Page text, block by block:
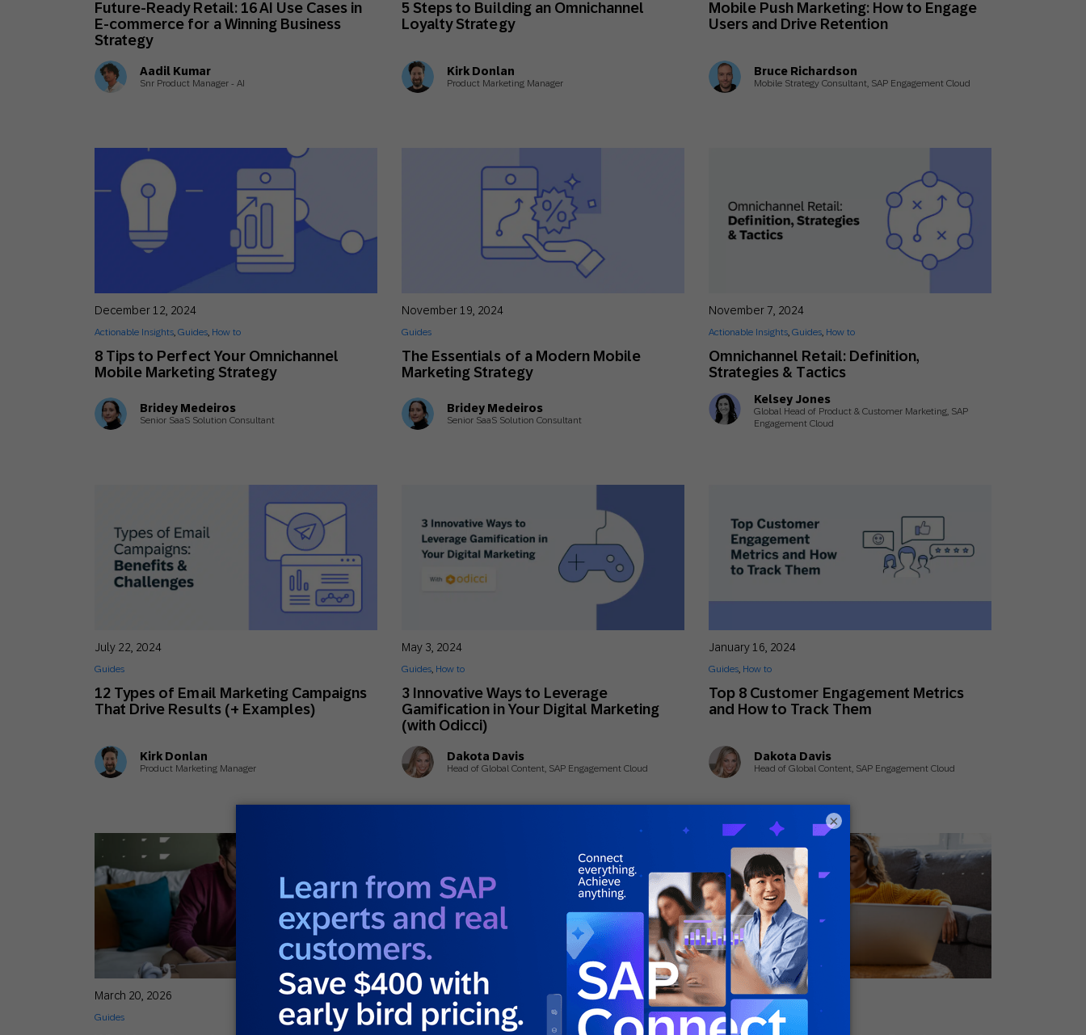
Email Web Digital Ads SMS Mobile Wallet
Conversational
Messaging
In-Store
Center
Engage with SAP Product Release Holiday Season
Future-Ready Retail: 16 AI Use Cases in
E-commerce for a Winning Business
Strategy
Aadil Kumar
Snr Product Manager - AI
5 Steps to Building an Omnichannel
Loyalty Strategy
Kirk Donlan
Product Marketing Manager
Mobile Push Marketing: How to Engage
Users and Drive Retention
Bruce Richardson
Mobile Strategy Consultant, SAP Engagement Cloud
8 Tips to Perfect Your Omnichannel
Mobile Marketing Strategy
December 12, 2024
Actionable Insights, Guides, How to
Bridey Medeiros
Senior SaaS Solution Consultant
The Essentials of a Modern Mobile
Marketing Strategy
November 19, 2024
Guides
Bridey Medeiros
Senior SaaS Solution Consultant
Omnichannel Retail: Definition,
Strategies & Tactics
November 7, 2024
Actionable Insights, Guides, How to
Kelsey Jones
Global Head of Product & Customer Marketing, SAP
Engagement Cloud
12 Types of Email Marketing Campaigns
That Drive Results (+ Examples)
July 22, 2024
Guides
Kirk Donlan
Product Marketing Manager
3 Innovative Ways to Leverage
Gamification in Your Digital Marketing
(with Odicci)
May 3, 2024
Guides, How to
Dakota Davis
Head of Global Content, SAP Engagement Cloud
Top 8 Customer Engagement Metrics
and How to Track Them
January 16, 2024
Guides, How to
Dakota Davis
Head of Global Content, SAP Engagement Cloud
March 20, 2026
Guides
March 16, 2026
Guides
March 11, 2026
Guides
×